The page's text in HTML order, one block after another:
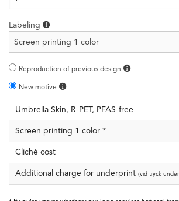
Labeling
Reproduction of previous design
New motive
Umbrella Skin, R-PET, PFAS-free
Screen printing 1 color *
Cliché cost
Additional charge for underprint (vid tryck